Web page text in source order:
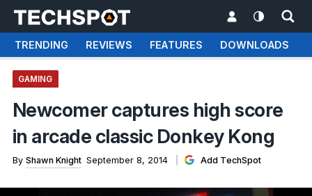
TRENDING REVIEWS FEATURES DOWNLOADS
GAMING
Newcomer captures high score
in arcade classic Donkey Kong
By Shawn Knight September 8, 2014 Add TechSpot